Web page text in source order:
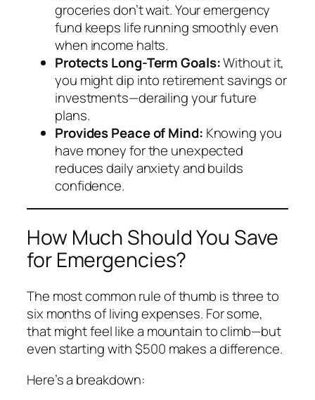
groceries don’t wait. Your emergency
fund keeps life running smoothly even
when income halts.
Protects Long-Term Goals:Without it,
you might dip into retirement savings or
investments—derailing your future
plans.
Provides Peace of Mind: Knowing you
have money for the unexpected
reduces daily anxiety and builds
confidence.
How Much Should You Save
for Emergencies?
The most common rule of thumb is three to
six months of living expenses. For some,
that might feel like a mountain to climb—but
even starting with $500 makes a difference.
Here’s a breakdown: